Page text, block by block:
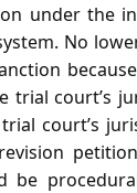
under the
No
trial court’s
court’s
be